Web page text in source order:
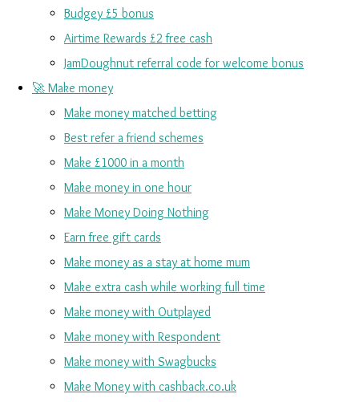
Budgey £5 bonus
Airtime Rewards £2 free cash
JamDoughnut referral code for welcome bonus
🚀 Make money
Make money matched betting
Best refer a friend schemes
Make £1000 in a month
Make money in one hour
Make Money Doing Nothing
Earn free gift cards
Make money as a stay at home mum
Make extra cash while working full time
Make money with Outplayed
Make money with Respondent
Make money with Swagbucks
Make Money with cashback.co.uk